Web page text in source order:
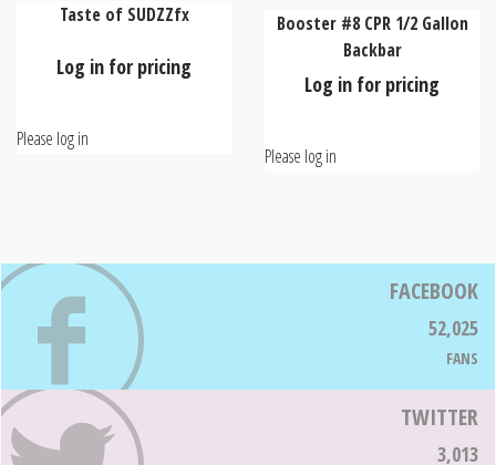
Taste of SUDZZfx
Log in for pricing
Please log in
Booster #8 CPR 1/2 Gallon
Backbar
Log in for pricing
Please log in
FACEBOOK
52,025
FANS
TWITTER
3,013